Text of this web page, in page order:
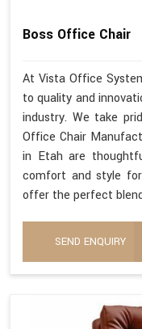
Boss Office Chair
At Vista Office
to quality and
industry. We take
Office Chair
in Etah are
comfort and style
offer the perfect
SEND ENQUIRY